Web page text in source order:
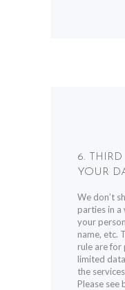
6. THIRD
YOUR
We don’t
parties in a
your
name, etc.
rule are for
limited
the
Please see